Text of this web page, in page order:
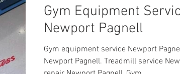
Gym Equipment
Newport Pagnell
Gym equipment service Newport
Newport Pagnell. Treadmill service